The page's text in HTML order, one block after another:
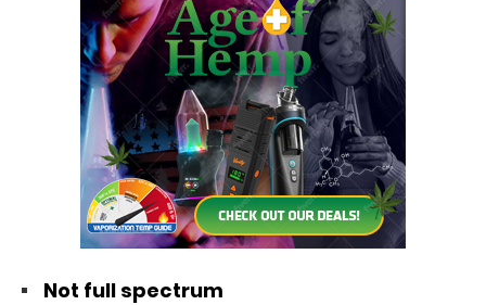
Not full spectrum